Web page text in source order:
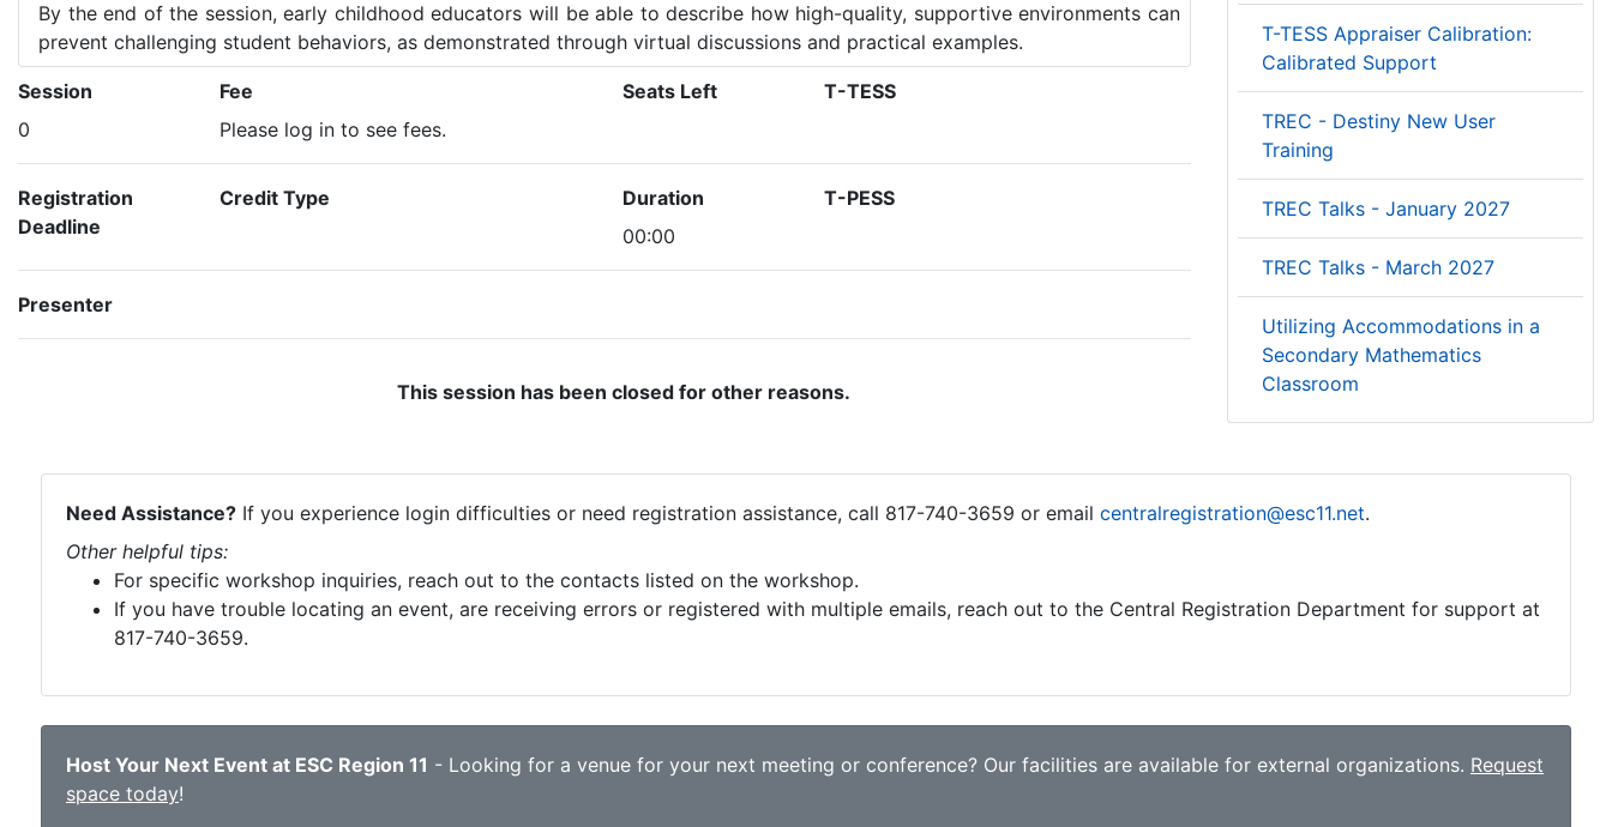
By the end of the session, early childhood educators will be able to describe how high-quality, supportive environments can
prevent challenging student behaviors, as demonstrated through virtual discussions and practical examples.
Session
0
Fee
Please log in to see fees.
Seats Left T-TESS
Registration
Deadline
Credit Type
Duration
00:00
T-PESS
Presenter
This session has been closed for other reasons.
T-TESS Appraiser Calibration:
Calibrated Support
TREC - Destiny New User
Training
TREC Talks - January 2027
TREC Talks - March 2027
Utilizing Accommodations in a
Secondary Mathematics
Classroom
Need Assistance? If you experience login difficulties or need registration assistance, call 817-740-3659 or email centralregistration@esc11.net.
Other helpful tips:
For specific workshop inquiries, reach out to the contacts listed on the workshop.
If you have trouble locating an event, are receiving errors or registered with multiple emails, reach out to the Central Registration Department for support at
817-740-3659.
Host Your Next Event at ESC Region 11 - Looking for a venue for your next meeting or conference? Our facilities are available for external organizations. Request
space today!